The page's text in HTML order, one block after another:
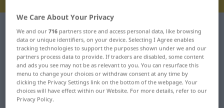
German-Japanese dictionary Ananas
German-Japanese translation for
"Ananas"
"Ananas" Japanese translation
We Care About Your Privacy
We and our716 partners store and access personal data, like browsing
data or unique identifiers, on your device. Selecting I Agree enables
tracking technologies to support the purposes shown under we and our
partners process data to provide. If trackers are disabled, some content
and ads you see may not be as relevant to you. You can resurface this
menu to change your choices or withdraw consent at any time by
clicking the Privacy Settings link on the bottom of the webpage. Your
choices will have effect within our Website. For more details, refer to our
Privacy Policy.